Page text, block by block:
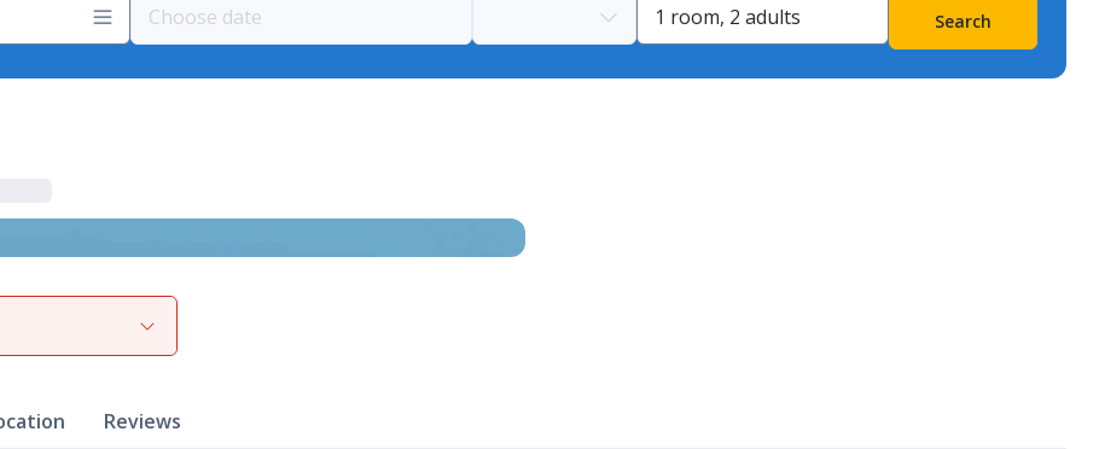
Search
View gallery
Reviews